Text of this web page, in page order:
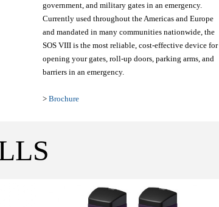
government, and military gates in an emergency.
Currently used throughout the Americas and Europe
and mandated in many communities nationwide, the
SOS VIII is the most reliable, cost-effective device for
opening your gates, roll-up doors, parking arms, and
barriers in an emergency.
>Brochure